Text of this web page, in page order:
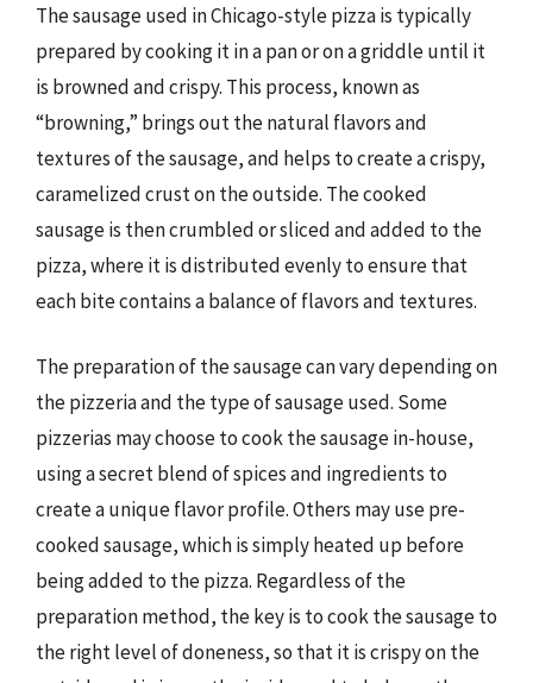
The sausage used in Chicago-style pizza is typically
prepared by cooking it in a pan or on a griddle until it
is browned and crispy. This process, known as
“browning,” brings out the natural flavors and
textures of the sausage, and helps to create a crispy,
caramelized crust on the outside. The cooked
sausage is then crumbled or sliced and added to the
pizza, where it is distributed evenly to ensure that
each bite contains a balance of flavors and textures.
The preparation of the sausage can vary depending on
the pizzeria and the type of sausage used. Some
pizzerias may choose to cook the sausage in-house,
using a secret blend of spices and ingredients to
create a unique flavor profile. Others may use pre-
cooked sausage, which is simply heated up before
being added to the pizza. Regardless of the
preparation method, the key is to cook the sausage to
the right level of doneness, so that it is crispy on the